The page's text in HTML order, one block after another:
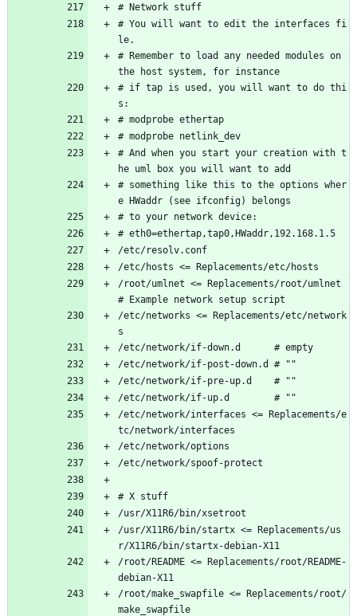
# Network stuff
# You will want to edit the interfaces fi
le.
# Remember to load any needed modules on
the host system, for instance
# if tap is used, you will want to do thi
s:
# modprobe ethertap
# modprobe netlink_dev
# And when you start your creation with t
he uml box you will want to add
# something like this to the options wher
e HWaddr (see ifconfig) belongs
# to your network device:
# eth0=ethertap,tap0,HWaddr,192.168.1.5
/etc/resolv.conf
/etc/hosts <= Replacements/etc/hosts
/root/umlnet <= Replacements/root/umlnet
# Example network setup script
/etc/networks <= Replacements/etc/network
s
/etc/network/if-down.d      # empty
/etc/network/if-post-down.d # ""
/etc/network/if-pre-up.d    # ""
/etc/network/if-up.d        # ""
/etc/network/interfaces <= Replacements/e
tc/network/interfaces
/etc/network/options
/etc/network/spoof-protect
# X stuff
/usr/X11R6/bin/xsetroot
/usr/X11R6/bin/startx <= Replacements/us
r/X11R6/bin/startx-debian-X11
/root/README <= Replacements/root/README-
debian-X11
/root/make_swapfile <= Replacements/root/
make_swapfile